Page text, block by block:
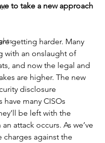
to take a new approach
getting harder. Many
with an onslaught of
and now the legal and
are higher. The new
disclosure
have many CISOs
be left with the
attack occurs. As we’ve
charges against the